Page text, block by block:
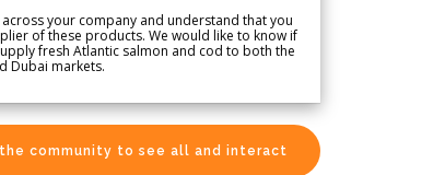
across your company and understand that you
of these products. We would like to know if
fresh Atlantic salmon and cod to both the
Dubai markets.
community to see all and interact